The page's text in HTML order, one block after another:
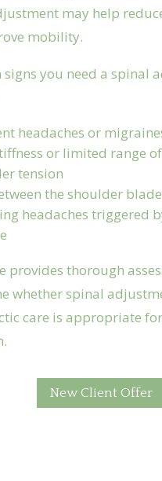
may help
mobility.
signs you need a spinal
headaches or
or limited range
tension
the shoulder
headaches triggered
provides thorough
whether spinal
care is appropriate
New Client Offer